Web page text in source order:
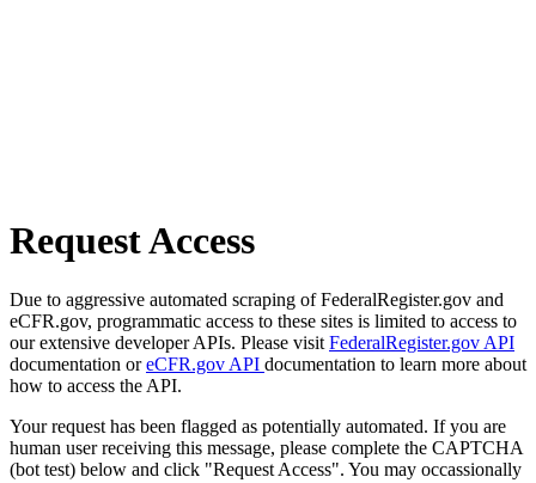
Request Access
Due to aggressive automated scraping of FederalRegister.gov and
eCFR.gov, programmatic access to these sites is limited to access to
our extensive developer APIs. Please visit FederalRegister.gov API
documentation oreCFR.gov API documentation to learn more about
how to access the API.
Your request has been flagged as potentially automated. If you are
human user receiving this message, please complete the CAPTCHA
(bot test) below and click "Request Access". You may occassionally